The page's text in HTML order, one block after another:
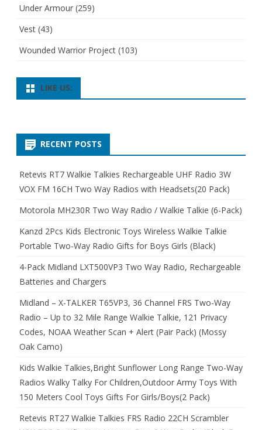
Under Armour (259)
Vest (43)
Wounded Warrior Project (103)
LIKE US:
RECENT POSTS
Retevis RT7 Walkie Talkies Rechargeable UHF Radio 3W
VOX FM 16CH Two Way Radios with Headsets(20 Pack)
Motorola MH230R Two Way Radio / Walkie Talkie (6-Pack)
Kanzd 2Pcs Kids Electronic Toys Wireless Walkie Talkie
Portable Two-Way Radio Gifts for Boys Girls (Black)
4-Pack Midland LXT500VP3 Two Way Radio, Rechargeable
Batteries and Chargers
Midland – X-TALKER T65VP3, 36 Channel FRS Two-Way
Radio – Up to 32 Mile Range Walkie Talkie, 121 Privacy
Codes, NOAA Weather Scan + Alert (Pair Pack) (Mossy
Oak Camo)
Kids Walkie Talkies,Bright Sunflower Long Range Two-Way
Radios Walky Talky For Children,Outdoor Army Toys With
150 Meters Cool Toys Gifts For Girls/Boys(2 Pack)
Retevis RT27 Walkie Talkies FRS Radio 22CH Scrambler